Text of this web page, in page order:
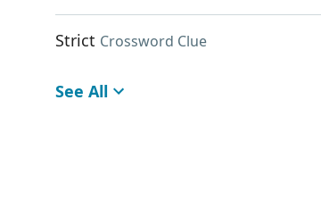
Strict Crossword Clue
See All